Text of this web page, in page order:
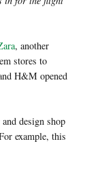
, another
stores to
H&M opened
design shop
example, this